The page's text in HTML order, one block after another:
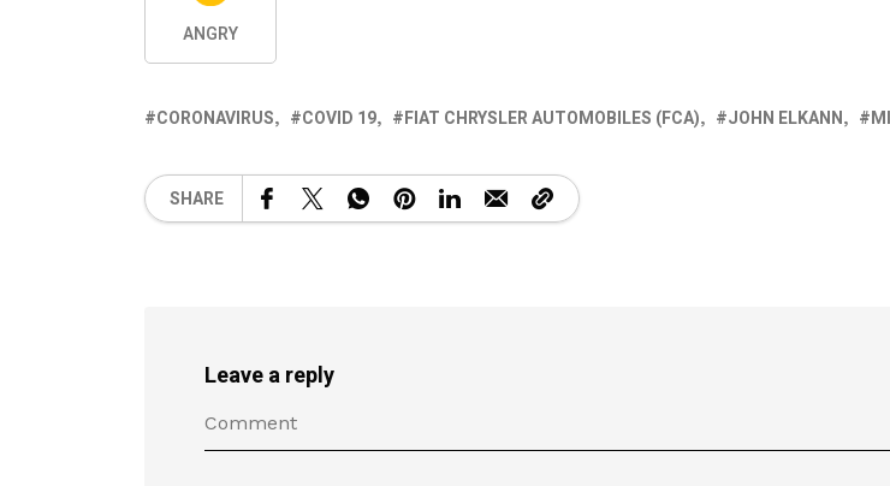
ANGRY
CORONAVIRUS COVID 19 FIAT CHRYSLER AUTOMOBILES (FCA) JOHN ELKANN
SHARE
Leave a reply